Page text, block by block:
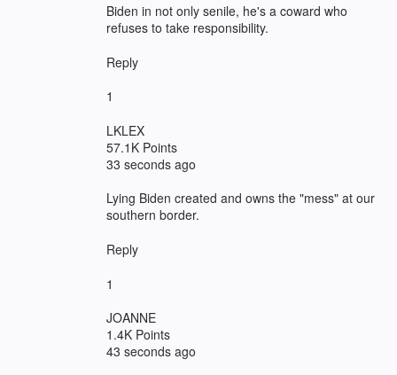
Biden in not only senile, he's a coward who
refuses to take responsibility.
Reply
1
LKLEX
57.1K Points
33 seconds ago
Lying Biden created and owns the "mess" at our
southern border.
Reply
1
JOANNE
1.4K Points
43 seconds ago